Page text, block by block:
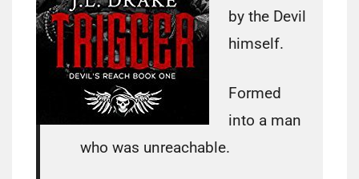
by the Devil
himself.
Formed
into a man
who was unreachable.